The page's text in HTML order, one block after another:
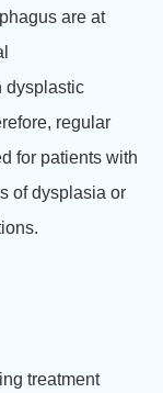
are at
dysplastic
regular
for patients with
of dysplasia or
treatment